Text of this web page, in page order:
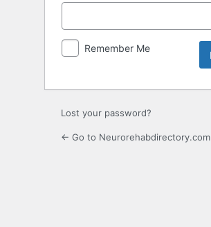
Remember Me
Lost your password?
← Go to Neurorehabdirectory.com